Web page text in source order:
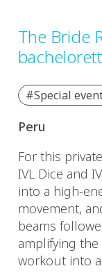
The Bride
#Special
Peru
For this
IVL Dice and
into a high-
movement,
beams
amplifying
workout into